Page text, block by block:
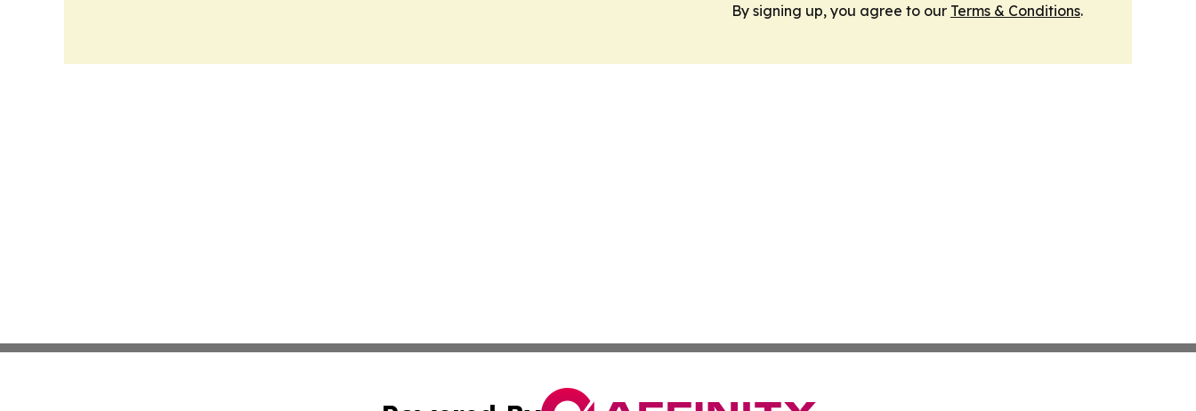
By signing up, you agree to our Terms & Conditions.